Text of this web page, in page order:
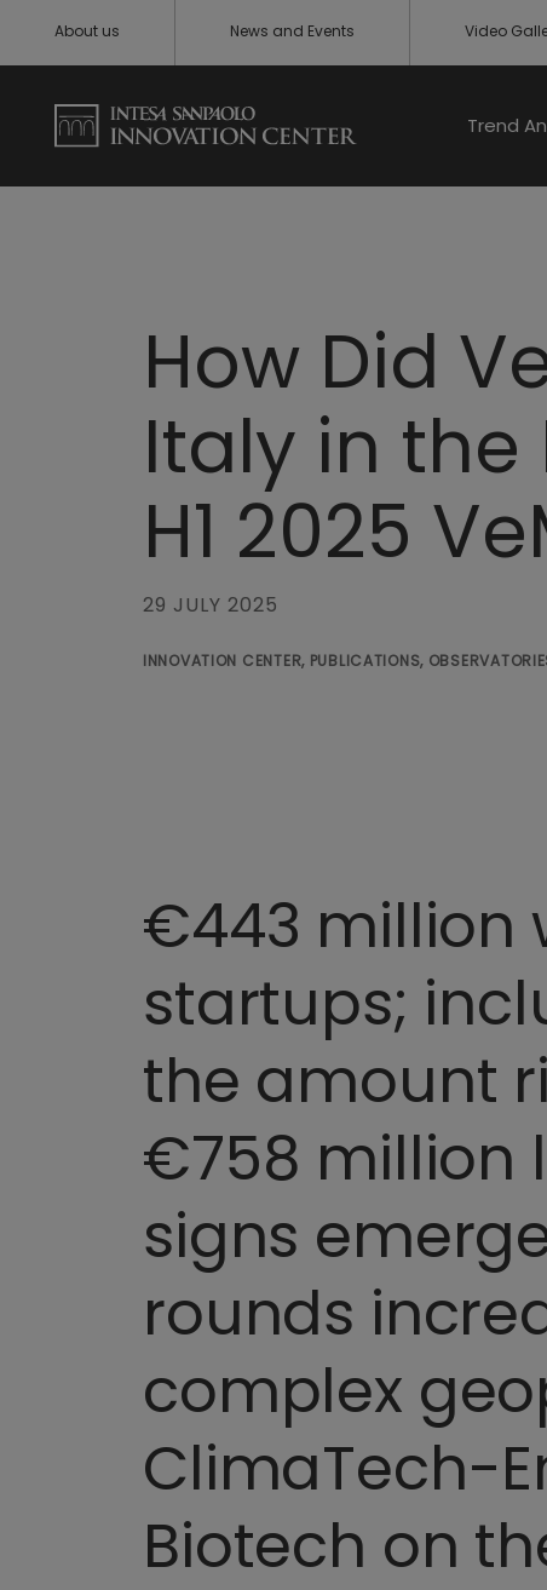
About us News and Events Video
Trend
How Did
Italy in the
H1 2025
29 JULY 2025
INNOVATION CENTER, PUBLICATIONS,
€443 million
startups;
the amount
€758 million
signs
rounds
complex
ClimaTech-
Biotech on